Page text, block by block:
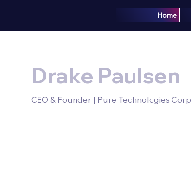
Home
Drake Paulsen
CEO & Founder | Pure Technologies Corp